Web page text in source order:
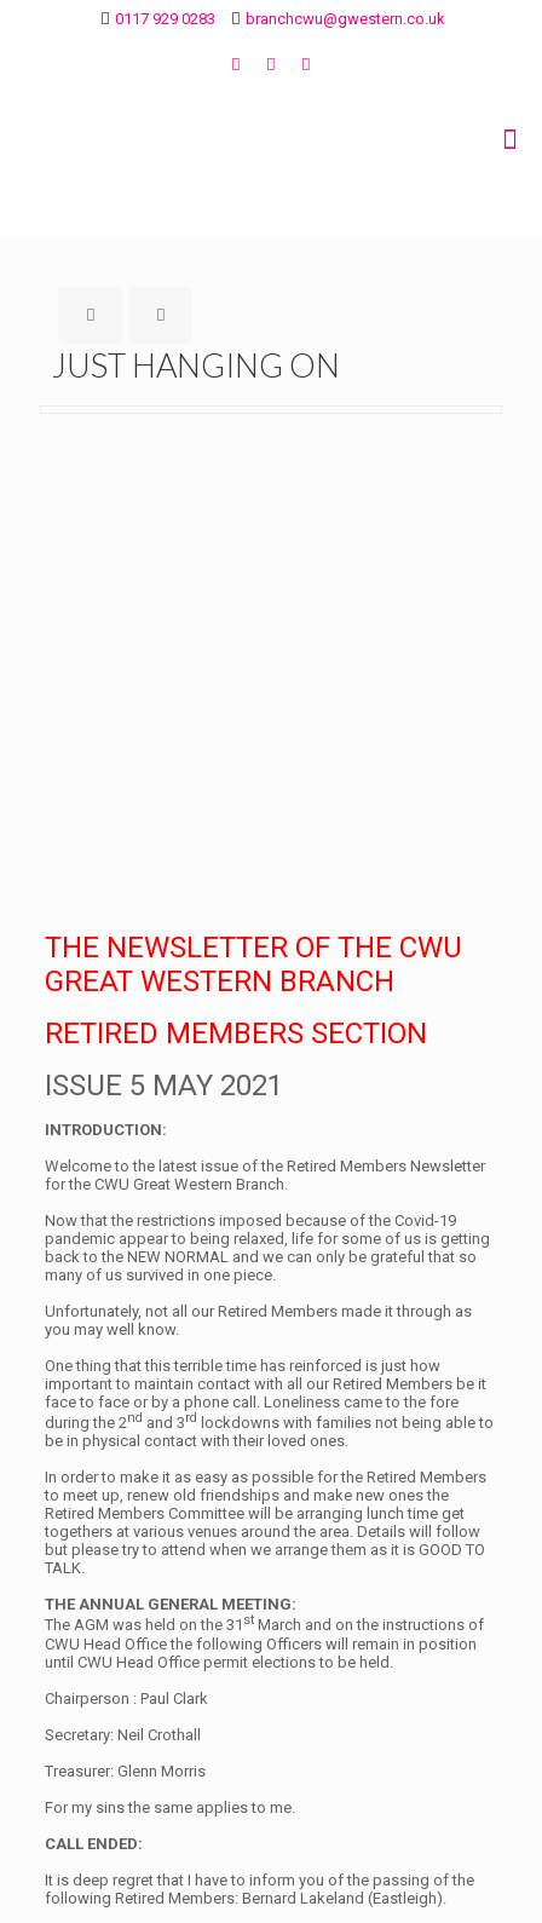
0117 929 0283 branchcwu@gwestern.co.uk
JUST HANGING ON
THE NEWSLETTER OF THE CWU
GREAT WESTERN BRANCH
RETIRED MEMBERS SECTION
ISSUE 5 MAY 2021
INTRODUCTION:
Welcome to the latest issue of the Retired Members Newsletter
for the CWU Great Western Branch.
Now that the restrictions imposed because of the Covid-19
pandemic appear to being relaxed, life for some of us is getting
back to the NEW NORMAL and we can only be grateful that so
many of us survived in one piece.
Unfortunately, not all our Retired Members made it through as
you may well know.
One thing that this terrible time has reinforced is just how
important to maintain contact with all our Retired Members be it
face to face or by a phone call. Loneliness came to the fore
during the 2nd and 3rd
lockdowns with families not being able to
be in physical contact with their loved ones.
In order to make it as easy as possible for the Retired Members
to meet up, renew old friendships and make new ones the
Retired Members Committee will be arranging lunch time get
togethers at various venues around the area. Details will follow
but please try to attend when we arrange them as it is GOOD TO
TALK.
THE ANNUAL GENERAL MEETING:
The AGM was held on the 31 stMarch and on the instructions of
CWU Head Office the following Officers will remain in position
until CWU Head Office permit elections to be held.
Chairperson : Paul Clark
Secretary: Neil Crothall
Treasurer: Glenn Morris
For my sins the same applies to me.
CALL ENDED:
It is deep regret that I have to inform you of the passing of the
following Retired Members: Bernard Lakeland (Eastleigh).